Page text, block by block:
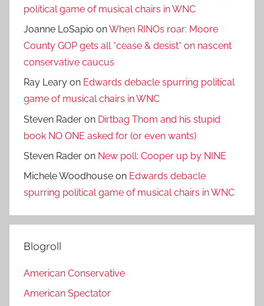
political game of musical chairs in WNC
Joanne LoSapio onWhen RINOs roar: Moore
County GOP gets all *cease & desist* on nascent
conservative caucus
Ray Leary on Edwards debacle spurring political
game of musical chairs in WNC
Steven Rader on Dirtbag Thom and his stupid
book NO ONE asked for (or even wants)
Steven Rader on New poll: Cooper up by NINE
Michele Woodhouse on Edwards debacle
spurring political game of musical chairs in WNC
Blogroll
American Conservative
American Spectator